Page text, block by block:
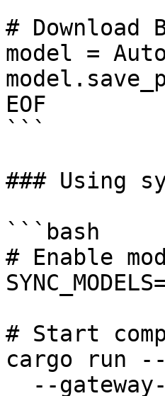
# Download
model =
EOF
```
### Using
```bash
# Enable
# Start
cargo run